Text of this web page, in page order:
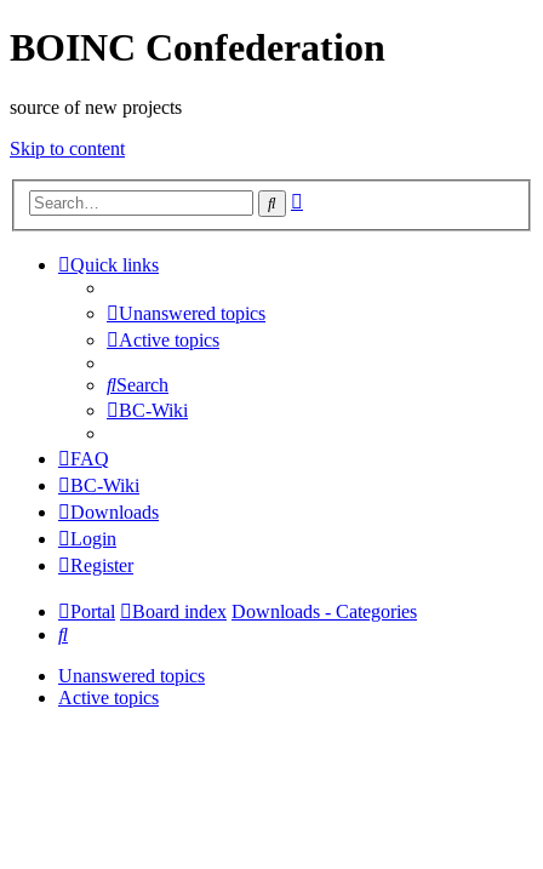
BOINC Confederation
source of new projects
Skip to content
Search
Quick links
Unanswered topics
Active topics
Search
BC-Wiki
FAQ
BC-Wiki
Downloads
Login
Register
Portal Board index Downloads - Categories
Search
Unanswered topics
Active topics